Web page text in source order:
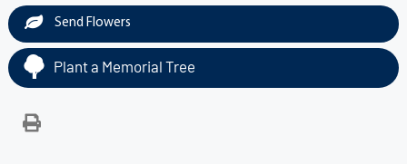
Send Flowers
Plant a Memorial Tree